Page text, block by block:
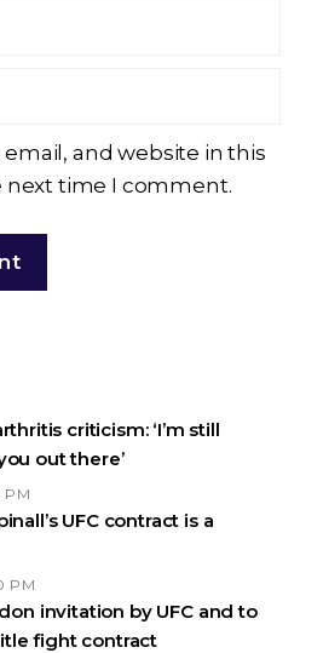
email, and website in this
next time I comment.
criticism: ‘I’m still
out there’
PM
UFC contract is a
PM
invitation by UFC and to
fight contract